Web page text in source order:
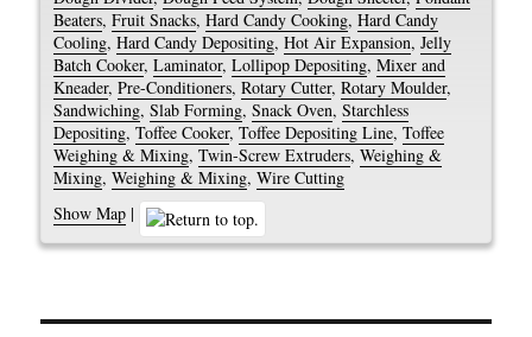
Beaters,Fruit Snacks,Hard Candy Cooking,Hard Candy
Cooling,Hard Candy Depositing,Hot Air Expansion,Jelly
Batch Cooker,Laminator,Lollipop Depositing,Mixer and
Kneader,Pre-Conditioners,Rotary Cutter,Rotary Moulder,
Sandwiching,Slab Forming,Snack Oven,Starchless
Depositing,Toffee Cooker,Toffee Depositing Line,Toffee
Weighing & Mixing,Twin-Screw Extruders,Weighing &
Mixing,Weighing & Mixing,Wire Cutting
Show Map |